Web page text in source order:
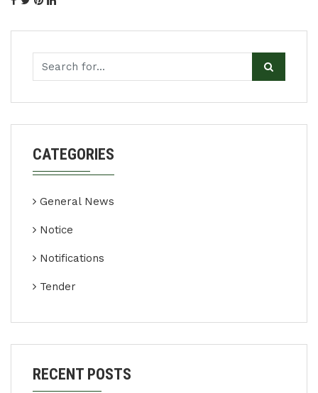
CATEGORIES
General News
Notice
Notifications
Tender
RECENT POSTS